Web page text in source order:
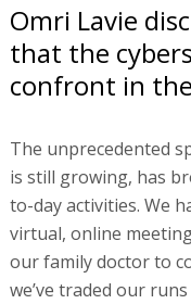
Omri Lavie
that the
confront in
The unprecedented
is still growing, has
to-day activities. We
virtual, online
our family doctor to
we’ve traded our